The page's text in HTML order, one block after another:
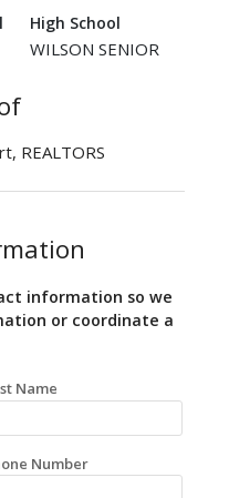
High School
WILSON SENIOR
REALTORS
information so we
or coordinate a
Name
Number